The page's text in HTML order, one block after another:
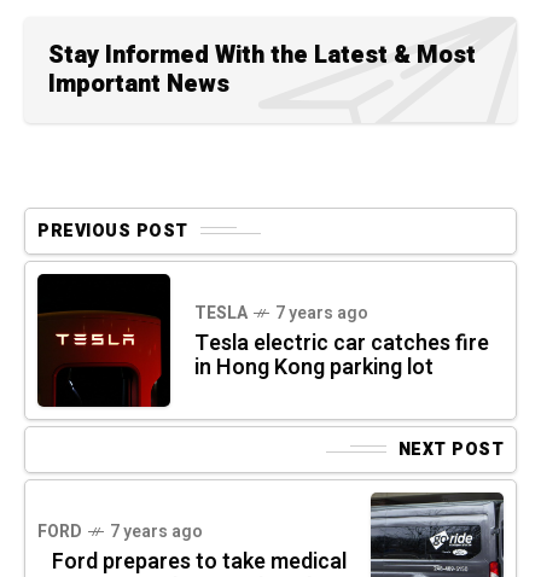
Stay Informed With the Latest & Most
Important News
PREVIOUS POST
TESLA 7 years ago
Tesla electric car catches fire
in Hong Kong parking lot
NEXT POST
FORD 7 years ago
Ford prepares to take medical